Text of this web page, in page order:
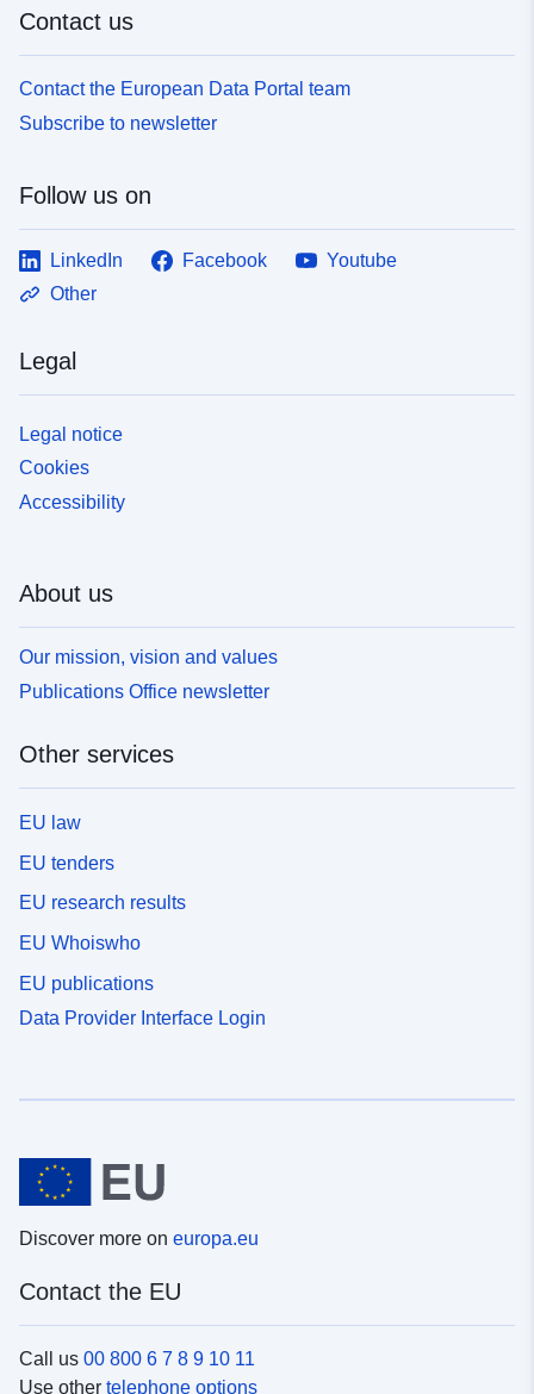
Contact us
Contact the European Data Portal team
Subscribe to newsletter
Follow us on
LinkedIn Facebook
Youtube
Other
Legal
Legal notice
Cookies
Accessibility
About us
Our mission, vision and values
Publications Office newsletter
Other services
EU law
EU tenders
EU research results
EU Whoiswho
EU publications
Data Provider Interface Login
Discover more on europa.eu
Contact the EU
Call us 00 800 6 7 8 9 10 11
Use other telephone options